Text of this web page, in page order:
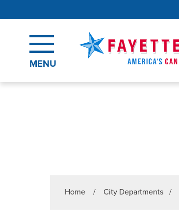
MENU
Home / City Departments /